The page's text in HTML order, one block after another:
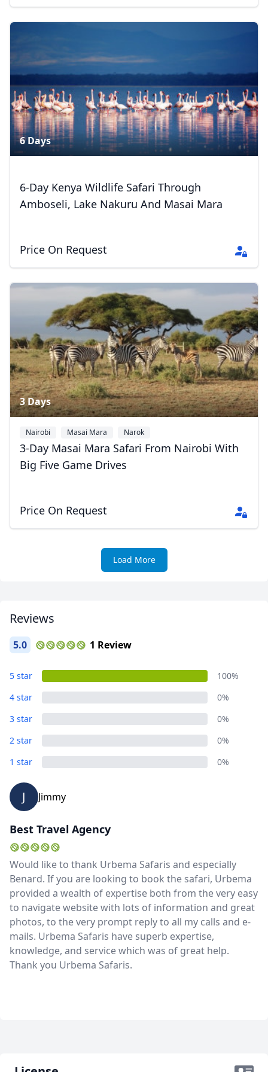
6 Days
6-Day Kenya Wildlife Safari Through
Amboseli, Lake Nakuru And Masai Mara
Price On Request
3 Days
Nairobi Masai Mara Narok
3-Day Masai Mara Safari From Nairobi With
Big Five Game Drives
Price On Request
Load More
Reviews
5.0 1 Review
5 star
100%
4 star
0%
3 star
0%
2 star
0%
1 star
0%
J Jimmy
Best Travel Agency
Would like to thank Urbema Safaris and especially
Benard. If you are looking to book the safari, Urbema
provided a wealth of expertise both from the very easy
to navigate website with lots of information and great
photos, to the very prompt reply to all my calls and e-
mails. Urbema Safaris have superb expertise,
knowledge, and service which was of great help.
Thank you Urbema Safaris.
USDUS, dollar
EUREuro
GBPBritish Pounds
AUDAustralian dollar